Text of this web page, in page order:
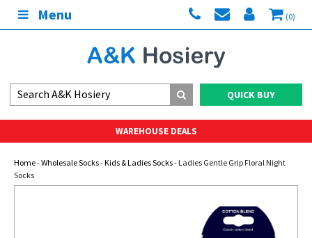
Menu (0)
QUICK BUY
WAREHOUSE DEALS
Home-Wholesale Socks-Kids & Ladies Socks- Ladies Gentle Grip Floral Night
Socks